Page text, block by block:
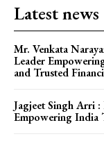
Latest news
Mr. Venkata
Leader
and Trusted
Jagjeet Singh Arri
Empowering India